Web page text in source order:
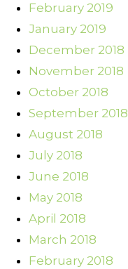
February 2019
January 2019
December 2018
November 2018
October 2018
September 2018
August 2018
July 2018
June 2018
May 2018
April 2018
March 2018
February 2018